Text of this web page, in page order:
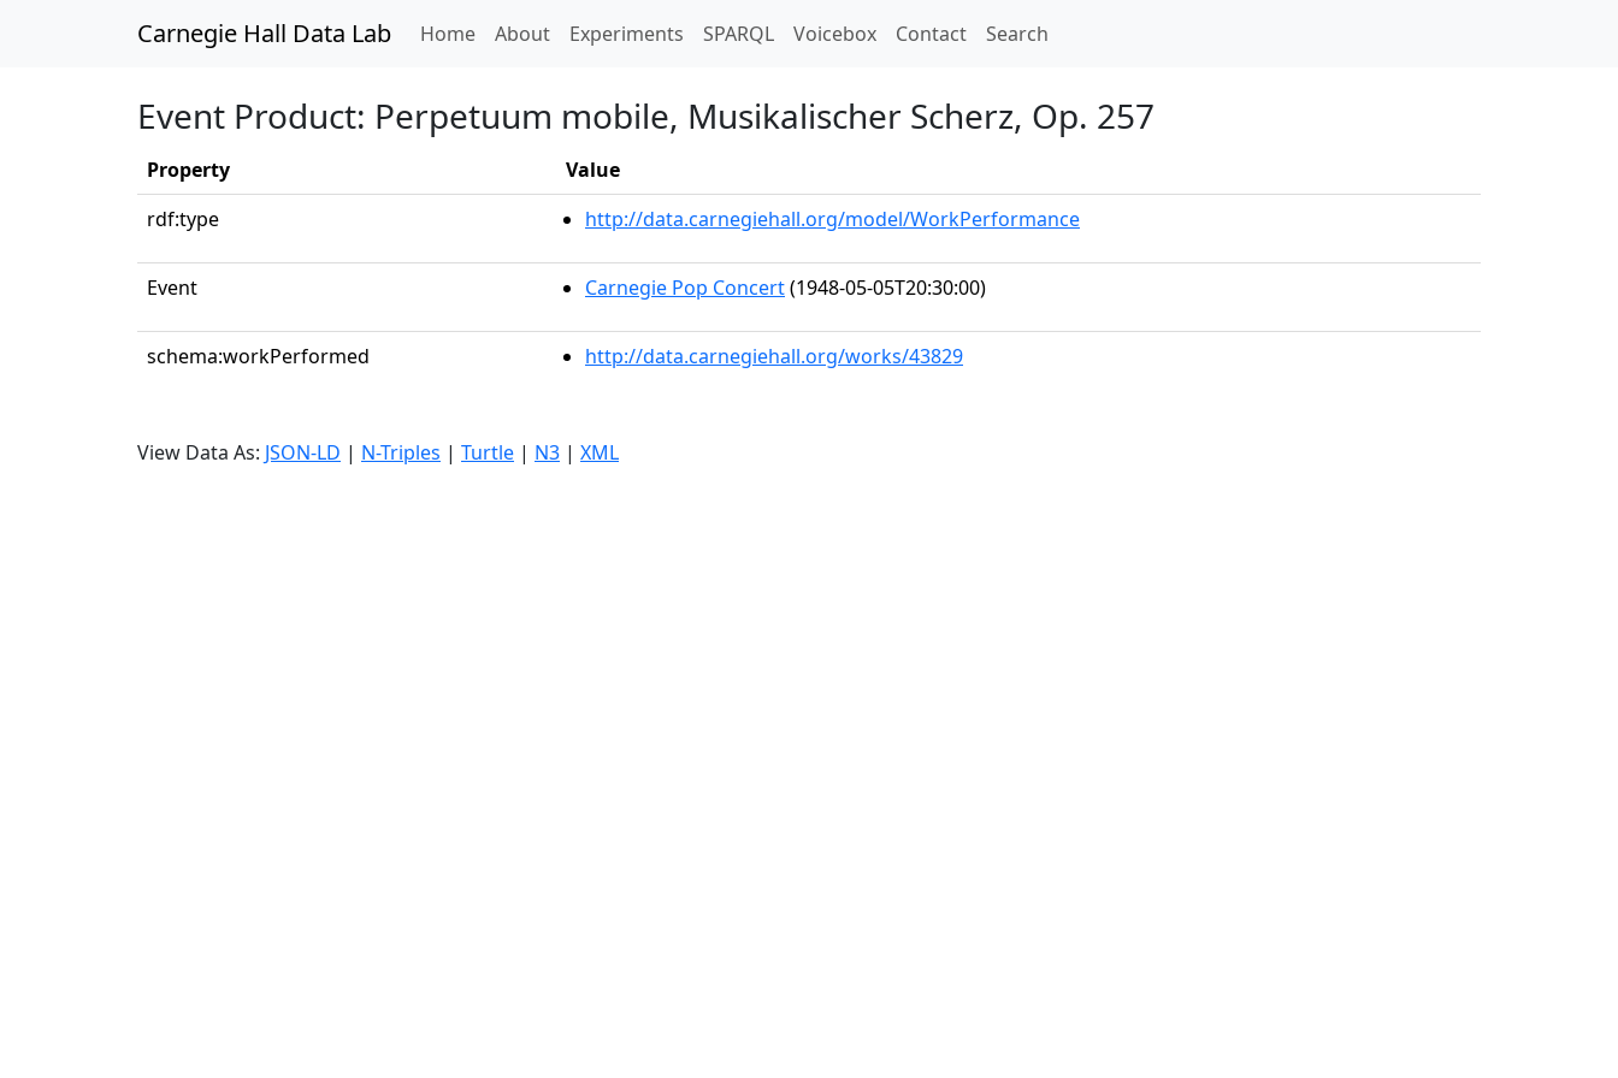
Carnegie Hall Data Lab Home(current)
About Experiments SPARQL Voicebox Contact Search
Event Product: Perpetuum mobile, Musikalischer Scherz, Op. 257
Property
Value
rdf:type
http://data.carnegiehall.org/model/WorkPerformance
Event Carnegie Pop Concert(1948-05-05T20:30:00)
schema:workPerformed http://data.carnegiehall.org/works/43829
View Data As: JSON-LD | N-Triples | Turtle | N3 | XML